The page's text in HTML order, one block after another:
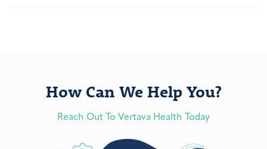
How Can We Help You?
Reach Out To Vertava Health Today